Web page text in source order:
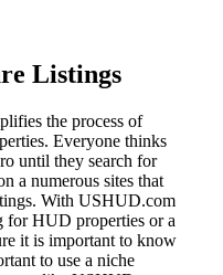
Listings
the process of
Everyone thinks
until they search for
a numerous sites that
With USHUD.com
for HUD properties or a
it is important to know
to use a niche